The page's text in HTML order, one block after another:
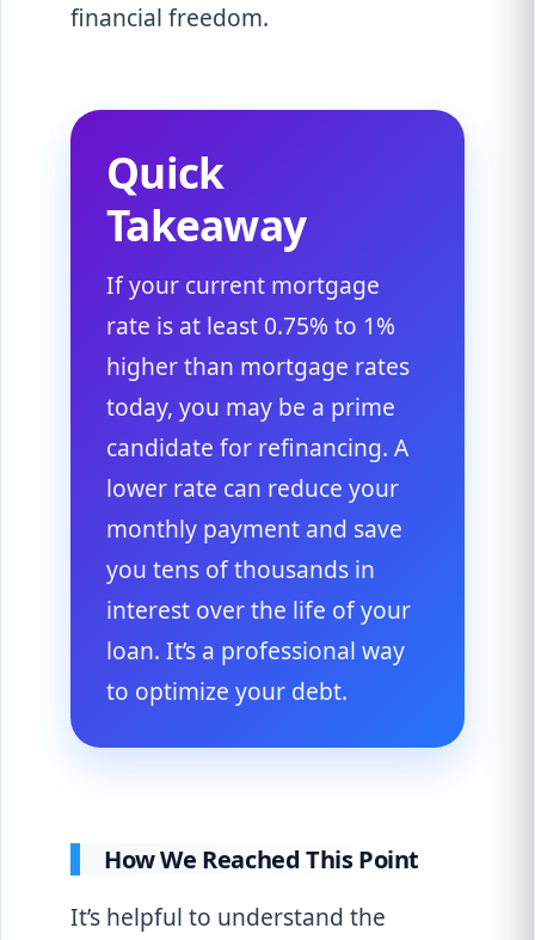
financial freedom.
Quick
Takeaway
If your current mortgage
rate is at least 0.75% to 1%
higher than mortgage rates
today, you may be a prime
candidate for refinancing. A
lower rate can reduce your
monthly payment and save
you tens of thousands in
interest over the life of your
loan. It’s a professional way
to optimize your debt.
How We Reached This Point
It’s helpful to understand the